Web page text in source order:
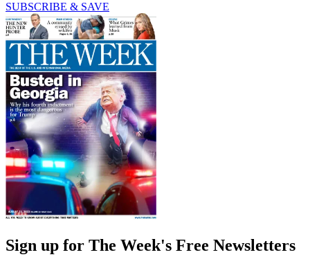
SUBSCRIBE & SAVE
Sign up for The Week's Free Newsletters